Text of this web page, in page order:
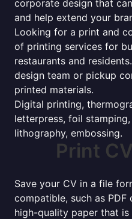
corporate design that
and help extend your
Looking for a print and
of printing services for
restaurants and
design team or pickup
printed materials.
Digital printing,
letterpress, foil
lithography, embossing.
Print
Save your CV in a file
compatible, such as PDF
high-quality paper that